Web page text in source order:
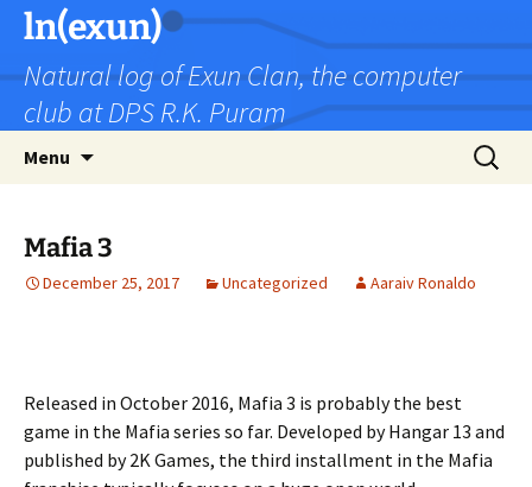
Skip
content
ln(exun)
Natural log of Exun Clan, the computer
club at DPS R.K. Puram
Menu
Search
for:
Mafia 3
December 25, 2017 Uncategorized Aaraiv Ronaldo
Released in October 2016, Mafia 3 is probably the best
game in the Mafia series so far. Developed by Hangar 13 and
published by 2K Games, the third installment in the Mafia